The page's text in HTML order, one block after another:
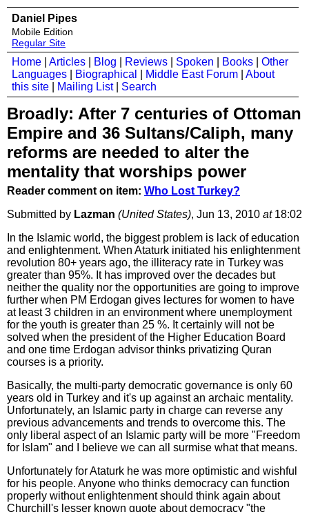
Daniel Pipes
Mobile Edition
Regular Site
Home Articles Blog Reviews Spoken Books
Other
Languages
Biographical Middle East Forum
About
this site
Mailing List| Search
Broadly: After 7 centuries of Ottoman
Empire and 36 Sultans/Caliph, many
reforms are needed to alter the
mentality that worships power
Reader comment on item: Who Lost Turkey?
Submitted by Lazman (United States), Jun 13, 2010 at18:02
In the Islamic world, the biggest problem is lack of education
and enlightenment. When Ataturk initiated his enlightenment
revolution 80+ years ago, the illiteracy rate in Turkey was
greater than 95%. It has improved over the decades but
neither the quality nor the opportunities are going to improve
further when PM Erdogan gives lectures for women to have
at least 3 children in an environment where unemployment
for the youth is greater than 25 %. It certainly will not be
solved when the president of the Higher Education Board
and one time Erdogan advisor thinks privatizing Quran
courses is a priority.
Basically, the multi-party democratic governance is only 60
years old in Turkey and it's up against an archaic mentality.
Unfortunately, an Islamic party in charge can reverse any
previous advancements and trends to overcome this. The
only liberal aspect of an Islamic party will be more "Freedom
for Islam" and I believe we can all surmise what that means.
Unfortunately for Ataturk he was more optimistic and wishful
for his people. Anyone who thinks democracy can function
properly without enlightenment should think again about
Churchill's lesser known quote about democracy "the